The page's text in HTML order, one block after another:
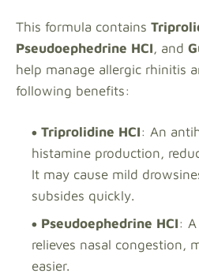
This formula contains
Pseudoephedrine HCI, and
help manage allergic rhinitis
following benefits:
Triprolidine HCI: An
histamine production,
It may cause mild
subsides quickly.
Pseudoephedrine HCI:
relieves nasal congestion,
easier.